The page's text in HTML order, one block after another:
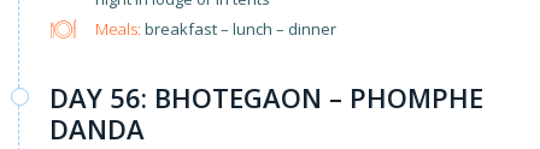
Meals: breakfast – lunch – dinner
DAY 56: BHOTEGAON – PHOMPHE
DANDA